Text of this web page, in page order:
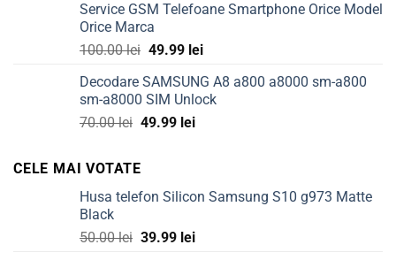
was:
149.99 lei.
is:
Service GSM Telefoane Smartphone Orice Model
Orice Marca
100.00lei Original
was:
100.00 lei.
49.99 leiCurrent
is:
49.99 lei.
Decodare SAMSUNG A8 a800 a8000 sm-a800
sm-a8000 SIM Unlock
70.00lei Original
was:
70.00 lei.
49.99 leiCurrent
CELE MAI VOTATE
Husa telefon Silicon Samsung S10 g973 Matte
Black
50.00lei Original
39.99 leiCurrent